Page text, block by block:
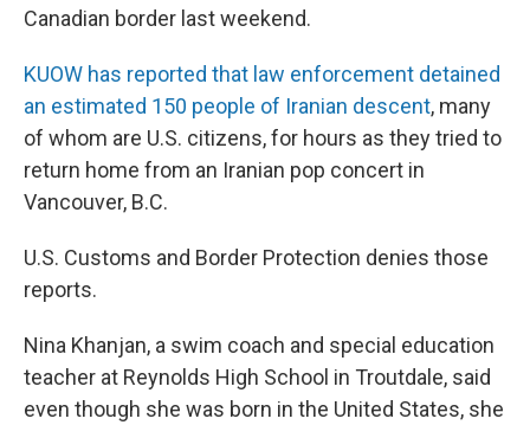
Canadian border last weekend.
KUOW has reported that law enforcement detained
an estimated 150 people of Iranian descent, many
of whom are U.S. citizens, for hours as they tried to
return home from an Iranian pop concert in
Vancouver, B.C.
U.S. Customs and Border Protection denies those
reports.
Nina Khanjan, a swim coach and special education
teacher at Reynolds High School in Troutdale, said
even though she was born in the United States, she